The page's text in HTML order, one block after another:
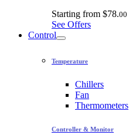
Starting from $78.00
See Offers
Control
Temperature
Chillers
Fan
Thermometers
Controller & Monitor